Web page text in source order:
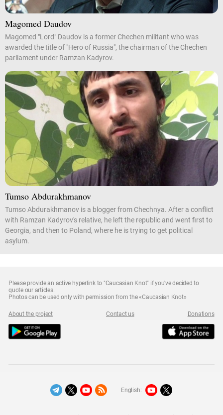
Magomed Daudov
Magomed "Lord" Daudov is a former Chechen militant who was
awarded the title of "Hero of Russia", the chairman of the Chechen
parliament under Ramzan Kadyrov.
Tumso Abdurakhmanov
Tumso Abdurakhmanov is a blogger from Chechnya. After a conflict
with Ramzan Kadyrov's relative, he left the republic and went first to
Georgia, and then to Poland, where he is trying to get political
asylum.
Please provide an active hyperlink to "Caucasian Knot" if you've decided to
quote our articles.
Photos can be used only with permission from the «Caucasian Knot»
About the project Contact us Donations
English: